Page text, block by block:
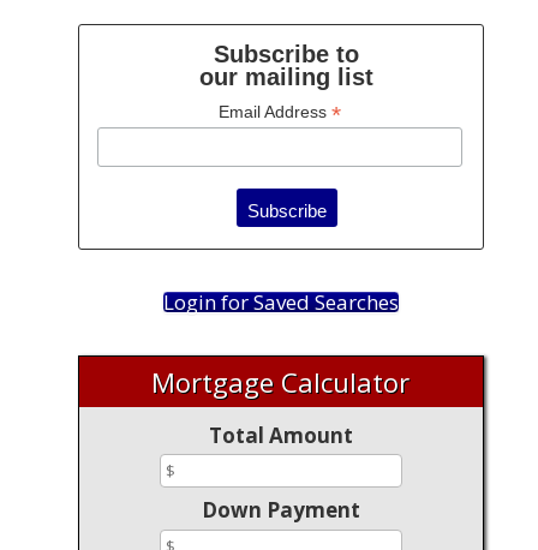
Subscribe to
our mailing list
Email Address *
Login for Saved Searches
Mortgage Calculator
Total Amount
Down Payment